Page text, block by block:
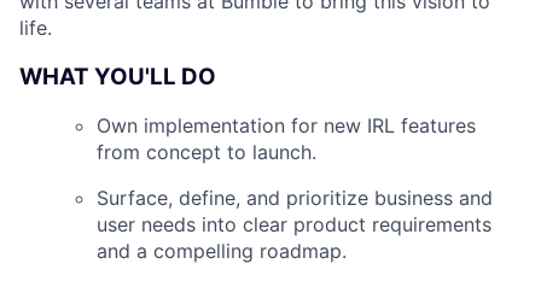
life.
WHAT YOU'LL DO
Own implementation for new IRL features
from concept to launch.
Surface, define, and prioritize business and
user needs into clear product requirements
and a compelling roadmap.